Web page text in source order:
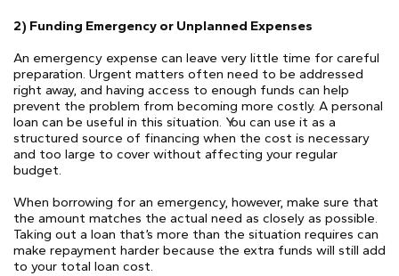
2) Funding Emergency or Unplanned Expenses
An emergency expense can leave very little time for careful
preparation. Urgent matters often need to be addressed
right away, and having access to enough funds can help
prevent the problem from becoming more costly. A personal
loan can be useful in this situation. You can use it as a
structured source of financing when the cost is necessary
and too large to cover without affecting your regular
budget.
When borrowing for an emergency, however, make sure that
the amount matches the actual need as closely as possible.
Taking out a loan that’s more than the situation requires can
make repayment harder because the extra funds will still add
to your total loan cost.